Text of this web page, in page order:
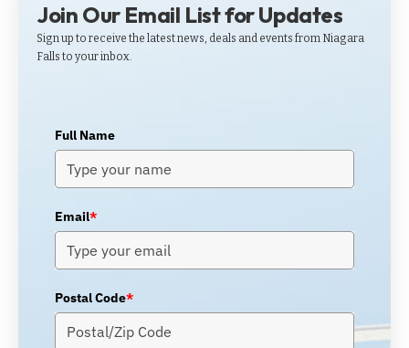
Join Our Email List for Updates
Sign up to receive the latest news, deals and events from Niagara
Falls to your inbox.
Full Name
Email*
Postal Code*